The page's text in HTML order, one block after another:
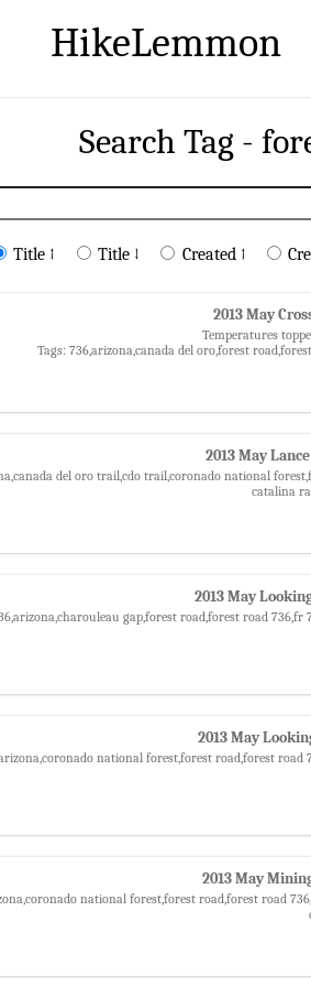
HikeLemmon
Search Tag -
Title ↑ Title ↓ Created ↑
2013 May
Temperatures
Tags: 736,arizona,canada del oro,forest
2013 May
del oro trail,cdo trail,coronado national
catalina
2013 May
gap,forest road,forest road
2013 May
national forest,forest road,forest
2013 May
national forest,forest road,forest road